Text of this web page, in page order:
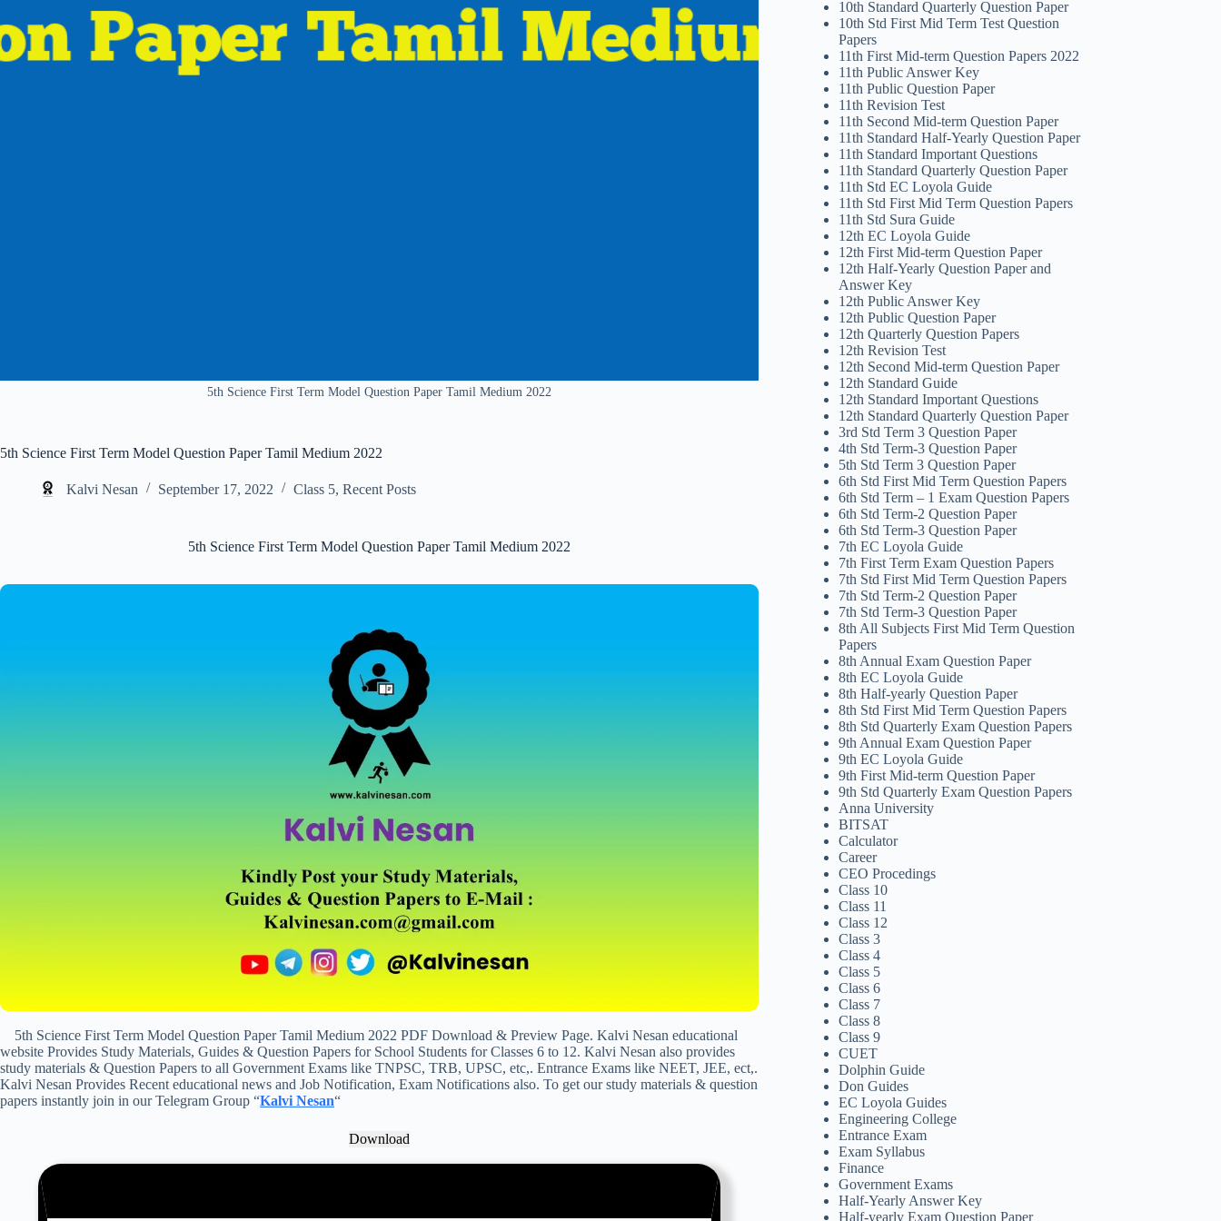
5th Science First Term Model Question Paper Tamil Medium 2022
5th Science First Term Model Question Paper Tamil Medium 2022
Kalvi Nesan September 17, 2022 Class 5, Recent Posts
5th Science First Term Model Question Paper Tamil Medium 2022
5th Science First Term Model Question Paper Tamil Medium 2022 PDF Download & Preview Page. Kalvi Nesan educational
website Provides Study Materials, Guides & Question Papers for School Students for Classes 6 to 12. Kalvi Nesan also provides
study materials & Question Papers to all Government Exams like TNPSC, TRB, UPSC, etc,. Entrance Exams like NEET, JEE, ect,.
Kalvi Nesan Provides Recent educational news and Job Notification, Exam Notifications also. To get our study materials & question
papers instantly join in our Telegram Group “Kalvi Nesan“
Download
10th Standard Quarterly Question Paper
10th Std First Mid Term Test Question
Papers
11th First Mid-term Question Papers 2022
11th Public Answer Key
11th Public Question Paper
11th Revision Test
11th Second Mid-term Question Paper
11th Standard Half-Yearly Question Paper
11th Standard Important Questions
11th Standard Quarterly Question Paper
11th Std EC Loyola Guide
11th Std First Mid Term Question Papers
11th Std Sura Guide
12th EC Loyola Guide
12th First Mid-term Question Paper
12th Half-Yearly Question Paper and
Answer Key
12th Public Answer Key
12th Public Question Paper
12th Quarterly Question Papers
12th Revision Test
12th Second Mid-term Question Paper
12th Standard Guide
12th Standard Important Questions
12th Standard Quarterly Question Paper
3rd Std Term 3 Question Paper
4th Std Term-3 Question Paper
5th Std Term 3 Question Paper
6th Std First Mid Term Question Papers
6th Std Term – 1 Exam Question Papers
6th Std Term-2 Question Paper
6th Std Term-3 Question Paper
7th EC Loyola Guide
7th First Term Exam Question Papers
7th Std First Mid Term Question Papers
7th Std Term-2 Question Paper
7th Std Term-3 Question Paper
8th All Subjects First Mid Term Question
Papers
8th Annual Exam Question Paper
8th EC Loyola Guide
8th Half-yearly Question Paper
8th Std First Mid Term Question Papers
8th Std Quarterly Exam Question Papers
9th Annual Exam Question Paper
9th EC Loyola Guide
9th First Mid-term Question Paper
9th Std Quarterly Exam Question Papers
Anna University
BITSAT
Calculator
Career
CEO Procedings
Class 10
Class 11
Class 12
Class 3
Class 4
Class 5
Class 6
Class 7
Class 8
Class 9
CUET
Dolphin Guide
Don Guides
EC Loyola Guides
Engineering College
Entrance Exam
Exam Syllabus
Finance
Government Exams
Half-Yearly Answer Key
Half-yearly Exam Question Paper